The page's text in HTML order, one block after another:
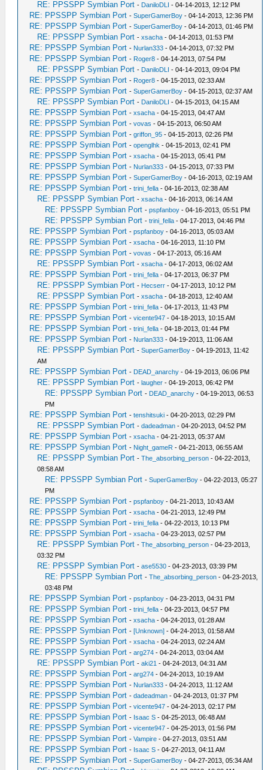
RE: PPSSPP Symbian Port - DaniloDLI - 04-14-2013, 12:12 PM
RE: PPSSPP Symbian Port -SuperGamerBoy - 04-14-2013, 12:36 PM
RE: PPSSPP Symbian Port -SuperGamerBoy - 04-14-2013, 01:46 PM
RE: PPSSPP Symbian Port -xsacha - 04-14-2013, 01:53 PM
RE: PPSSPP Symbian Port - Nurlan333 - 04-14-2013, 07:32 PM
RE: PPSSPP Symbian Port - Roger8 - 04-14-2013, 07:54 PM
RE: PPSSPP Symbian Port - DaniloDLI - 04-14-2013, 09:04 PM
RE: PPSSPP Symbian Port - Roger8 - 04-15-2013, 02:33 AM
RE: PPSSPP Symbian Port -SuperGamerBoy - 04-15-2013, 02:37 AM
RE: PPSSPP Symbian Port - DaniloDLI - 04-15-2013, 04:15 AM
RE: PPSSPP Symbian Port -xsacha - 04-15-2013, 04:47 AM
RE: PPSSPP Symbian Port -vovas - 04-15-2013, 06:50 AM
RE: PPSSPP Symbian Port -griffon_95 - 04-15-2013, 02:26 PM
RE: PPSSPP Symbian Port -openglhk - 04-15-2013, 02:41 PM
RE: PPSSPP Symbian Port -xsacha - 04-15-2013, 05:41 PM
RE: PPSSPP Symbian Port - Nurlan333 - 04-15-2013, 07:33 PM
RE: PPSSPP Symbian Port -SuperGamerBoy - 04-16-2013, 02:19 AM
RE: PPSSPP Symbian Port -trini_fella - 04-16-2013, 02:38 AM
RE: PPSSPP Symbian Port -xsacha - 04-16-2013, 06:14 AM
RE: PPSSPP Symbian Port -pspfanboy - 04-16-2013, 05:51 PM
RE: PPSSPP Symbian Port -trini_fella - 04-17-2013, 04:46 PM
RE: PPSSPP Symbian Port -pspfanboy - 04-16-2013, 05:03 AM
RE: PPSSPP Symbian Port -xsacha - 04-16-2013, 11:10 PM
RE: PPSSPP Symbian Port -vovas - 04-17-2013, 05:16 AM
RE: PPSSPP Symbian Port -xsacha - 04-17-2013, 06:02 AM
RE: PPSSPP Symbian Port -trini_fella - 04-17-2013, 06:37 PM
RE: PPSSPP Symbian Port - Hecserr - 04-17-2013, 10:12 PM
RE: PPSSPP Symbian Port -xsacha - 04-18-2013, 12:40 AM
RE: PPSSPP Symbian Port -trini_fella - 04-17-2013, 11:43 PM
RE: PPSSPP Symbian Port -vicente947 - 04-18-2013, 10:15 AM
RE: PPSSPP Symbian Port -trini_fella - 04-18-2013, 01:44 PM
RE: PPSSPP Symbian Port - Nurlan333 - 04-19-2013, 11:06 AM
RE: PPSSPP Symbian Port -SuperGamerBoy - 04-19-2013, 11:42
AM
RE: PPSSPP Symbian Port - DEAD_anarchy - 04-19-2013, 06:06 PM
RE: PPSSPP Symbian Port -laugher - 04-19-2013, 06:42 PM
RE: PPSSPP Symbian Port - DEAD_anarchy - 04-19-2013, 06:53
PM
RE: PPSSPP Symbian Port -tenshitsuki - 04-20-2013, 02:29 PM
RE: PPSSPP Symbian Port -dadeadman - 04-20-2013, 04:52 PM
RE: PPSSPP Symbian Port -xsacha - 04-21-2013, 05:37 AM
RE: PPSSPP Symbian Port - Night_gameR - 04-21-2013, 06:55 AM
RE: PPSSPP Symbian Port -The_absorbing_person - 04-22-2013,
08:58 AM
RE: PPSSPP Symbian Port -SuperGamerBoy - 04-22-2013, 05:27
PM
RE: PPSSPP Symbian Port -pspfanboy - 04-21-2013, 10:43 AM
RE: PPSSPP Symbian Port -xsacha - 04-21-2013, 12:49 PM
RE: PPSSPP Symbian Port -trini_fella - 04-22-2013, 10:13 PM
RE: PPSSPP Symbian Port -xsacha - 04-23-2013, 02:57 PM
RE: PPSSPP Symbian Port -The_absorbing_person - 04-23-2013,
03:32 PM
RE: PPSSPP Symbian Port -ase5530 - 04-23-2013, 03:39 PM
RE: PPSSPP Symbian Port -The_absorbing_person - 04-23-2013,
03:48 PM
RE: PPSSPP Symbian Port -pspfanboy - 04-23-2013, 04:31 PM
RE: PPSSPP Symbian Port -trini_fella - 04-23-2013, 04:57 PM
RE: PPSSPP Symbian Port -xsacha - 04-24-2013, 01:28 AM
RE: PPSSPP Symbian Port -[Unknown] - 04-24-2013, 01:58 AM
RE: PPSSPP Symbian Port -xsacha - 04-24-2013, 02:24 AM
RE: PPSSPP Symbian Port -arg274 - 04-24-2013, 03:04 AM
RE: PPSSPP Symbian Port -aki21 - 04-24-2013, 04:31 AM
RE: PPSSPP Symbian Port -arg274 - 04-24-2013, 10:19 AM
RE: PPSSPP Symbian Port - Nurlan333 - 04-24-2013, 11:12 AM
RE: PPSSPP Symbian Port -dadeadman - 04-24-2013, 01:37 PM
RE: PPSSPP Symbian Port -vicente947 - 04-24-2013, 02:17 PM
RE: PPSSPP Symbian Port - Isaac S - 04-25-2013, 06:48 AM
RE: PPSSPP Symbian Port -vicente947 - 04-25-2013, 01:56 PM
RE: PPSSPP Symbian Port -Vampire - 04-27-2013, 03:51 AM
RE: PPSSPP Symbian Port - Isaac S - 04-27-2013, 04:11 AM
RE: PPSSPP Symbian Port -SuperGamerBoy - 04-27-2013, 05:34 AM